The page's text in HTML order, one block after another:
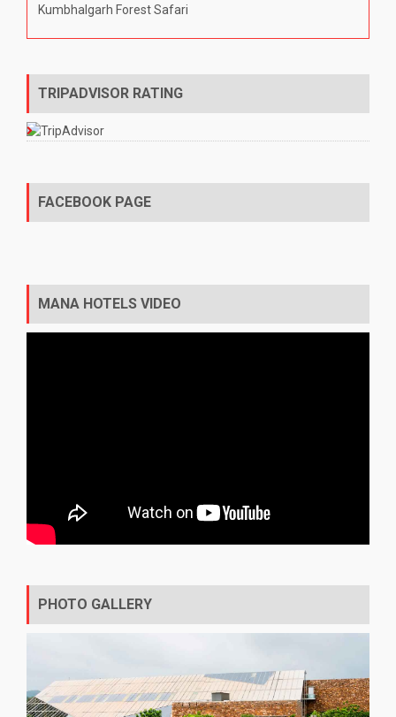
Kumbhalgarh Forest Safari
TRIPADVISOR RATING
FACEBOOK PAGE
MANA HOTELS VIDEO
PHOTO GALLERY